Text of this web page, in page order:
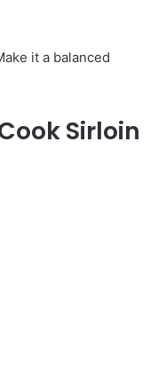
it a balanced
Sirloin